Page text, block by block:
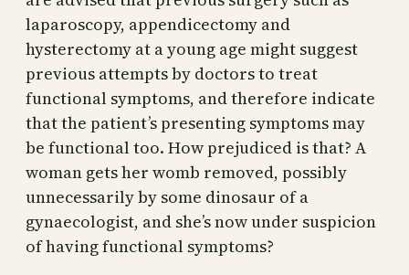
laparoscopy, appendicectomy and
hysterectomy at a young age might suggest
previous attempts by doctors to treat
functional symptoms, and therefore indicate
that the patient’s presenting symptoms may
be functional too. How prejudiced is that? A
woman gets her womb removed, possibly
unnecessarily by some dinosaur of a
gynaecologist, and she’s now under suspicion
of having functional symptoms?